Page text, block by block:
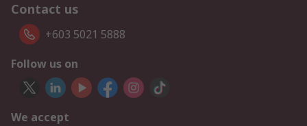
Contact us
+603 5021 5888
Follow us on
We accept